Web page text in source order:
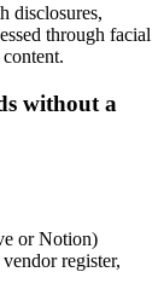
disclosures,
through facial
without a
or Notion)
register,